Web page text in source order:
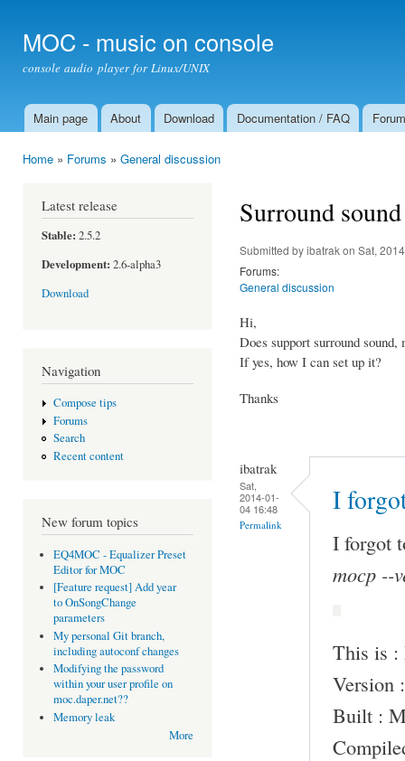
MOC - music on console
console audio player for Linux/UNIX
Main menu
Main page About Download Documentation / FAQ Forum
Home » Forums » General discussion
Latest release
Stable: 2.5.2
Development: 2.6-alpha3
Download
Navigation
Compose tips
Forums
Search
Recent content
New forum topics
EQ4MOC - Equalizer Preset
Editor for MOC
[Feature request] Add year
to OnSongChange
parameters
My personal Git branch,
including autoconf changes
Modifying the password
within your user profile on
moc.daper.net??
Memory leak
More
Surround sound
Submitted byibatrakon Sat,
Forums:
General discussion
Hi,
Does support surround
If yes, how I can set up it?
Thanks
ibatrak
Sat,
2014-01-
04 16:48
Permalink
I
I forgot
mocp --
This is :
Version
Built :